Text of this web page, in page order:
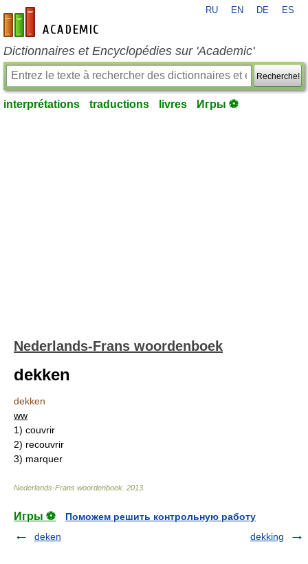
fr-academic.com
RU EN DE ES
Dictionnaires et Encyclopédies sur 'Academic'
Recherche!
interprétations traductions livres Игры ⚽
Nederlands-Frans woordenboek
dekken
dekken
ww
1) couvrir
2) recouvrir
3) marquer
Nederlands-Frans woordenboek 2013
Игры ⚽
Поможем решить контрольную работу
deken
dekking